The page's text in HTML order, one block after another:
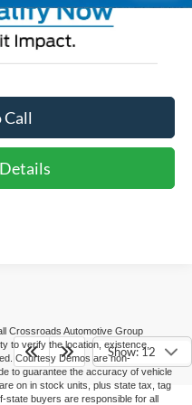
Call
Show: 12
Crossroads Automotive Group
to verify the location, existence,
Courtesy Demos are non-
to guarantee the accuracy of vehicle
on in stock units, plus state tax, tag
state buyers are responsible for all